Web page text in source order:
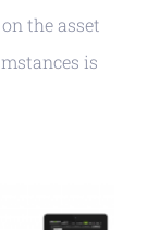
the asset
is